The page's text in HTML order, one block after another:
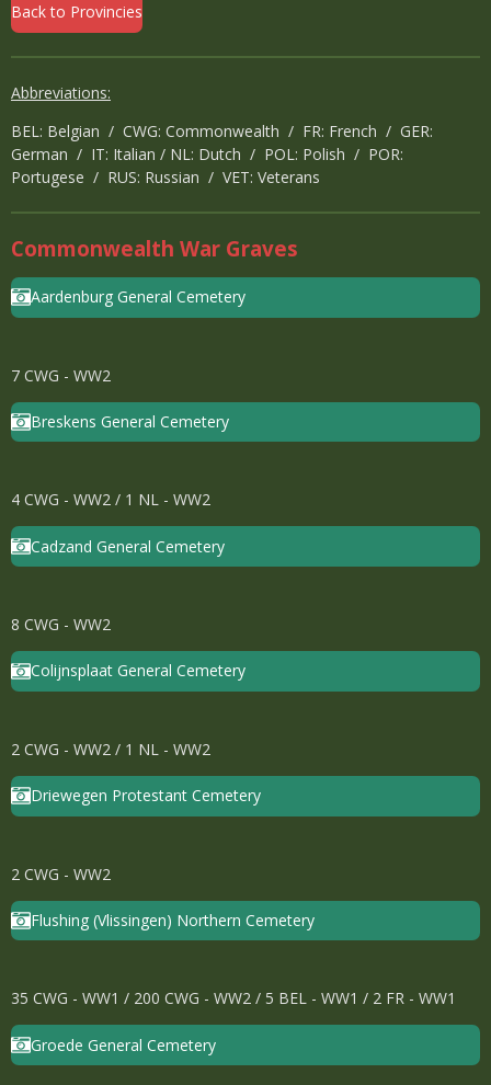
Back to Provincies
Abbreviations:
BEL: Belgian / CWG: Commonwealth / FR: French / GER:
German / IT: Italian / NL: Dutch / POL: Polish / POR:
Portugese / RUS: Russian / VET: Veterans
Commonwealth War Graves
Aardenburg General Cemetery
7 CWG - WW2
Breskens General Cemetery
4 CWG - WW2 / 1 NL - WW2
Cadzand General Cemetery
8 CWG - WW2
Colijnsplaat General Cemetery
2 CWG - WW2 / 1 NL - WW2
Driewegen Protestant Cemetery
2 CWG - WW2
Flushing (Vlissingen) Northern Cemetery
35 CWG - WW1 / 200 CWG - WW2 / 5 BEL - WW1 / 2 FR - WW1
Groede General Cemetery